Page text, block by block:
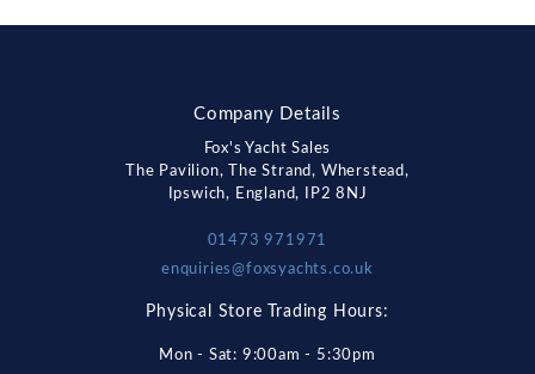
Company Details
Fox's Yacht Sales
The Pavilion, The Strand, Wherstead,
Ipswich, England, IP2 8NJ
01473 971971
enquiries@foxsyachts.co.uk
Physical Store Trading Hours:
Mon - Sat: 9:00am - 5:30pm